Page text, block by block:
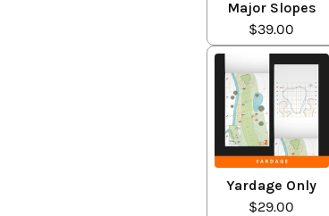
Major Slopes
$39.00
Yardage Only
$29.00